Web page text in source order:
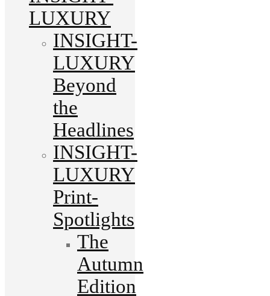
LUXURY
INSIGHT-
LUXURY
Beyond
the
Headlines
INSIGHT-
LUXURY
Print-
Spotlights
The
Autumn
Edition